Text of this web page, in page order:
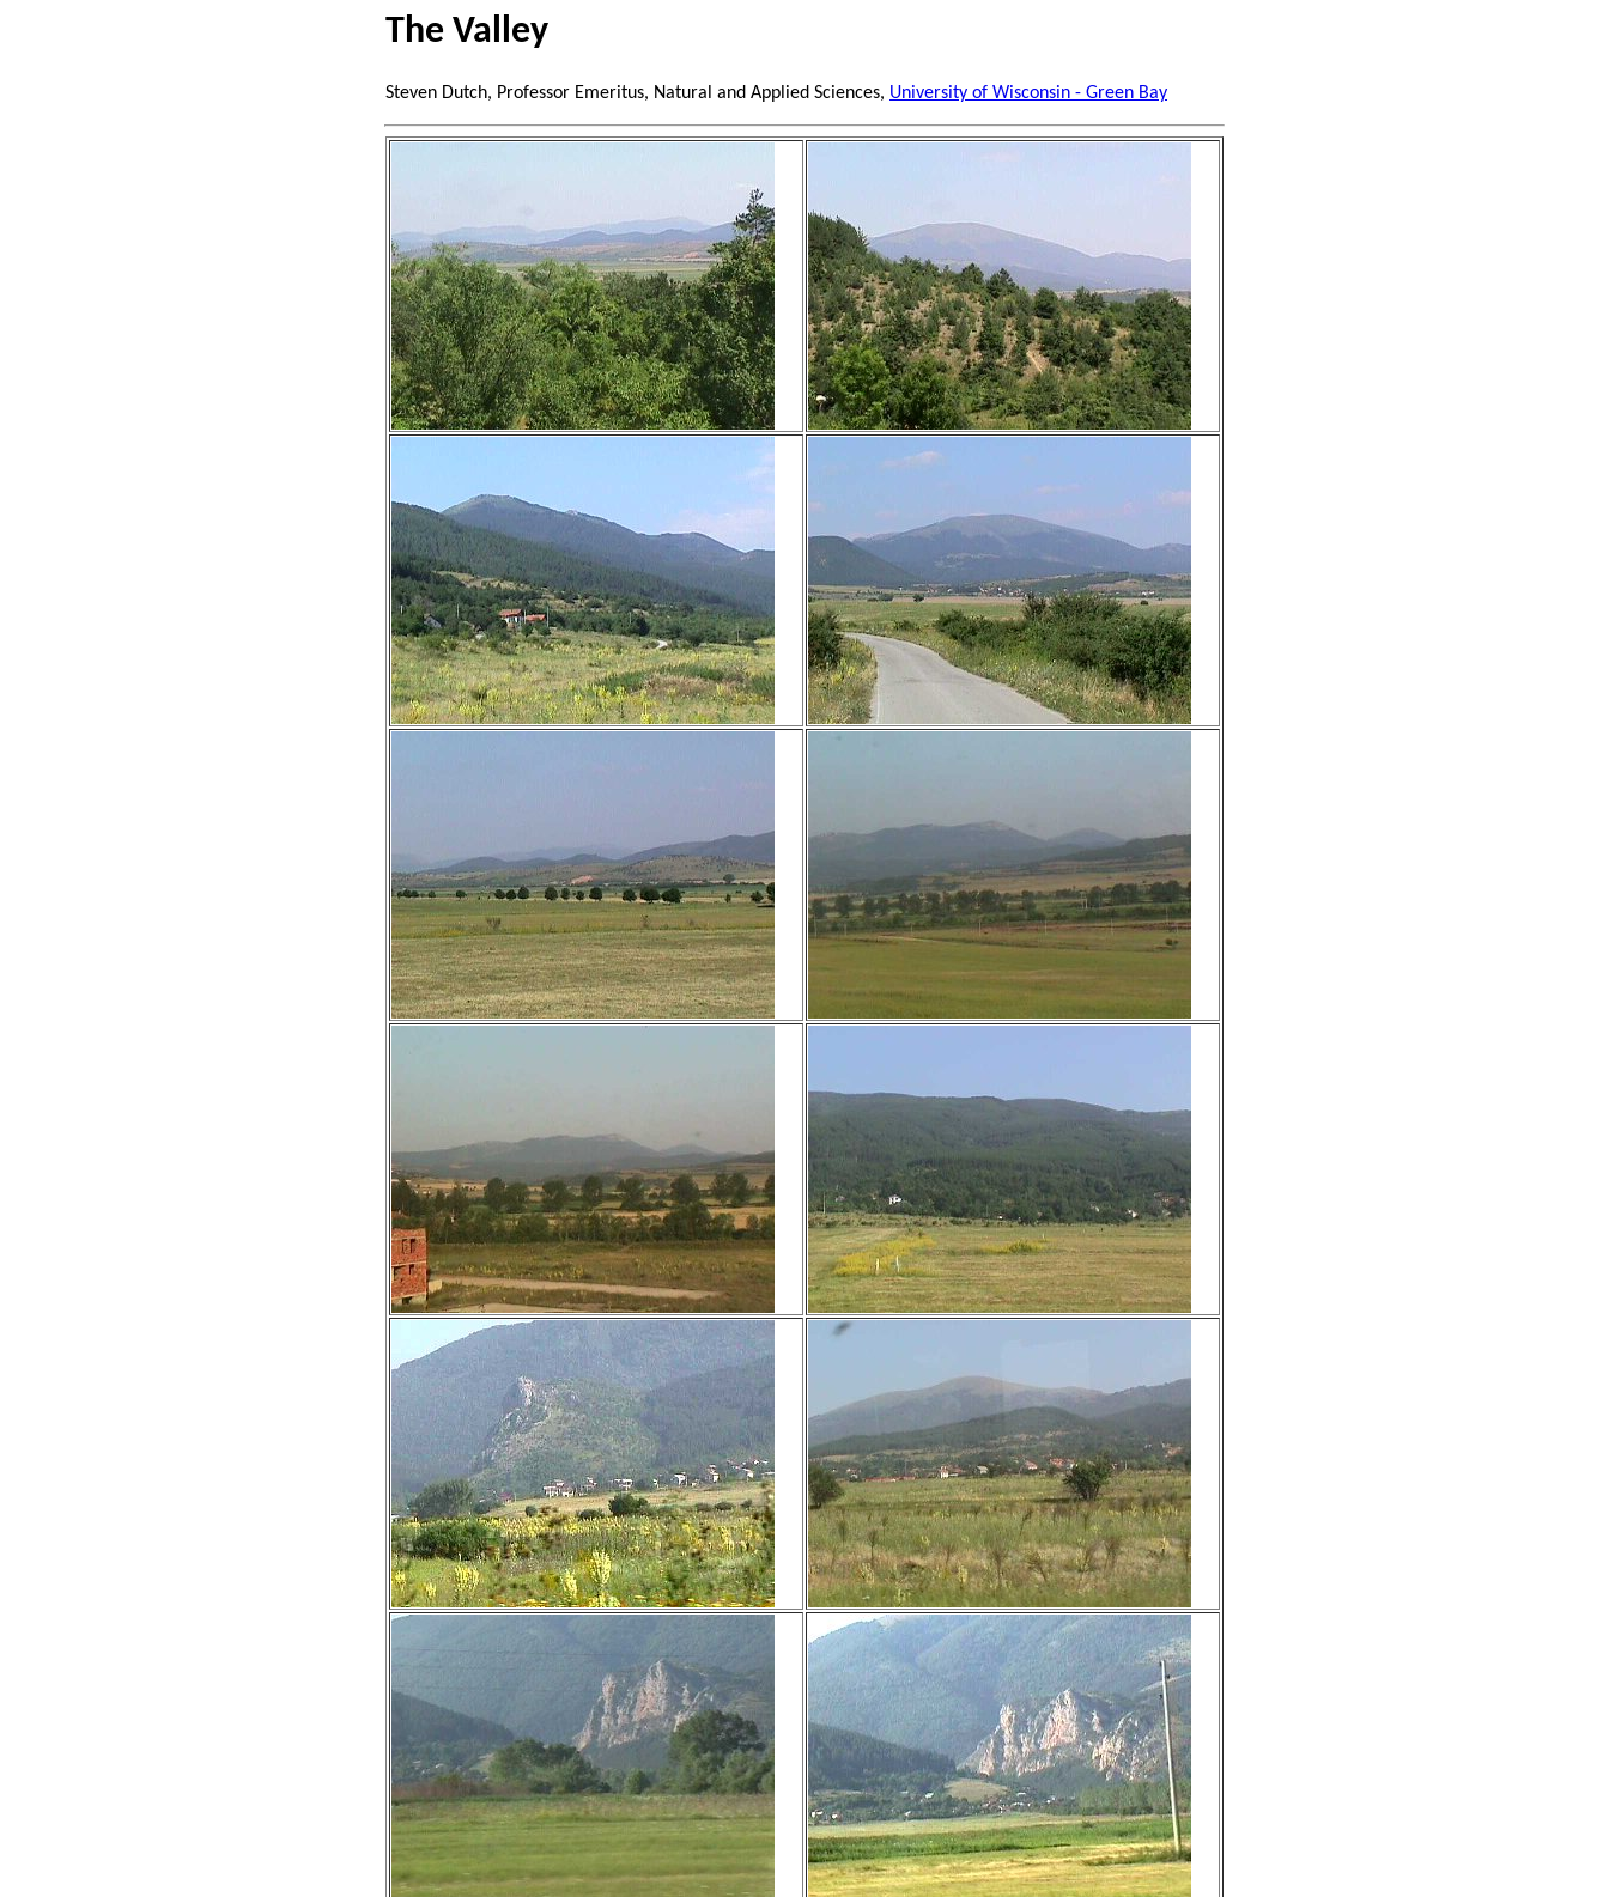
The Valley
Steven Dutch, Professor Emeritus, Natural and Applied Sciences, University of Wisconsin - Green Bay